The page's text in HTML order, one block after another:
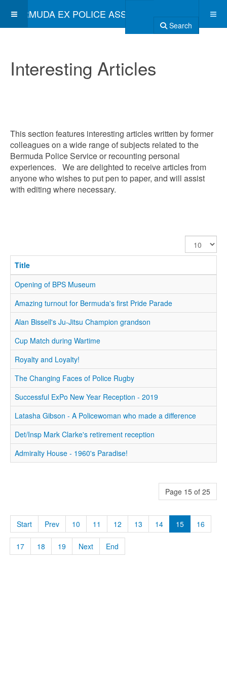
BERMUDA EX POLICE ASSOCIATION
Search
Interesting Articles
This section features interesting articles written by former
colleagues on a wide range of subjects related to the
Bermuda Police Service or recounting personal
experiences. We are delighted to receive articles from
anyone who wishes to put pen to paper, and will assist
with editing where necessary.
Display
#
Title
Opening of BPS Museum
Amazing turnout for Bermuda's first Pride Parade
Alan Bissell's Ju-Jitsu Champion grandson
Cup Match during Wartime
Royalty and Loyalty!
The Changing Faces of Police Rugby
Successful ExPo New Year Reception - 2019
Latasha Gibson - A Policewoman who made a difference
Det/Insp Mark Clarke's retirement reception
Admiralty House - 1960's Paradise!
Page 15 of 25
Start Prev 10 11 12 13 14 15 16
17 18 19 Next End